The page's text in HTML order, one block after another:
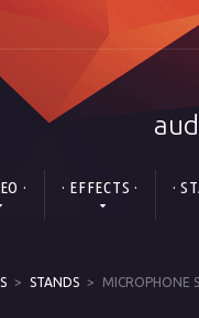
· · EFFECTS · ·
> STANDS > MICROPHONE